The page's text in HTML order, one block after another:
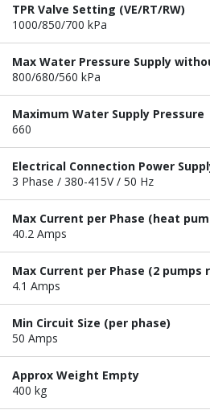
TPR Valve Setting (VE/RT/RW)
1000/850/700 kPa
Max Water Pressure Supply
800/680/560 kPa
Maximum Water Supply Pressure
660
Electrical Connection Power
3 Phase / 380-415V / 50 Hz
Max Current per Phase (heat
40.2 Amps
Max Current per Phase (2 pumps
4.1 Amps
Min Circuit Size (per phase)
50 Amps
Approx Weight Empty
400 kg